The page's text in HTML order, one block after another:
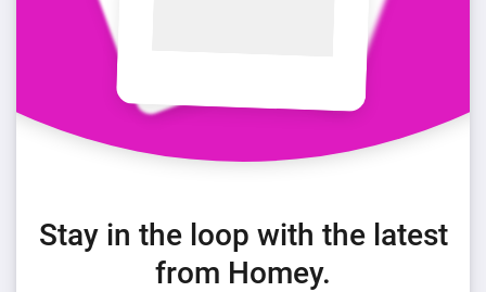
Stay in the loop with the latest
from Homey.